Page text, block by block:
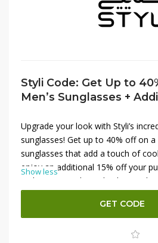
Styli Code: Get Up to
Men’s Sunglasses +
Upgrade your look with Styli’s
sunglasses! Get up to 40% off on
sunglasses that add a touch of
enjoy an additional 15% off your
Styli promo code at checkout.
classic aviators, trendy wayfarers,
the perfect pair to protect your
style. Shop now and save big on
Show less
GET CODE